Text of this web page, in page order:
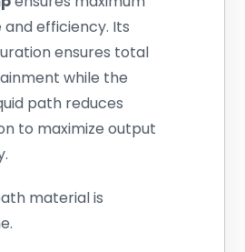
efficiency. Its
ensures total
while the
path reduces
to maximize output
material is